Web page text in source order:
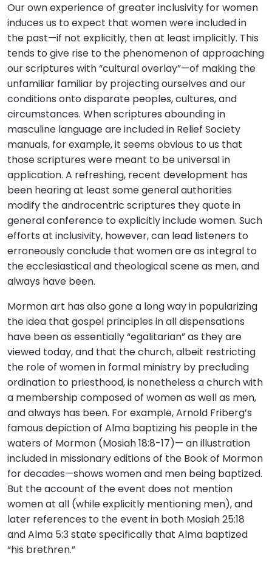
Our own experience of greater inclusivity for women
induces us to expect that women were included in
the past—if not explicitly, then at least implicitly. This
tends to give rise to the phenomenon of approaching
our scriptures with “cultural overlay”—of making the
unfamiliar familiar by projecting ourselves and our
conditions onto disparate peoples, cultures, and
circumstances. When scriptures abounding in
masculine language are included in Relief Society
manuals, for example, it seems obvious to us that
those scriptures were meant to be universal in
application. A refreshing, recent development has
been hearing at least some general authorities
modify the androcentric scriptures they quote in
general conference to explicitly include women. Such
efforts at inclusivity, however, can lead listeners to
erroneously conclude that women are as integral to
the ecclesiastical and theological scene as men, and
always have been.
Mormon art has also gone a long way in popularizing
the idea that gospel principles in all dispensations
have been as essentially “egalitarian” as they are
viewed today, and that the church, albeit restricting
the role of women in formal ministry by precluding
ordination to priesthood, is nonetheless a church with
a membership composed of women as well as men,
and always has been. For example, Arnold Friberg’s
famous depiction of Alma baptizing his people in the
waters of Mormon (Mosiah 18:8-17)— an illustration
included in missionary editions of the Book of Mormon
for decades—shows women and men being baptized.
But the account of the event does not mention
women at all (while explicitly mentioning men), and
later references to the event in both Mosiah 25:18
and Alma 5:3 state specifically that Alma baptized
“his brethren.”